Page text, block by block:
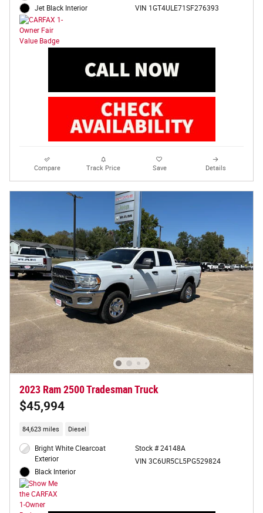
Jet Black Interior
VIN 1GT4ULE71SF276393
Compare Track Price Save Details
2023 Ram 2500 Tradesman Truck
$45,994
84,623 miles Diesel
Bright White Clearcoat
Exterior
Black Interior
Stock # 24148A
VIN 3C6UR5CL5PG529824